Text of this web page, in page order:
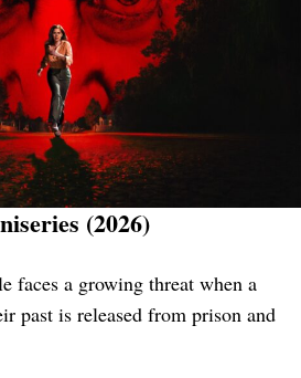
(2026)
faces a growing threat when a
past is released from prison and